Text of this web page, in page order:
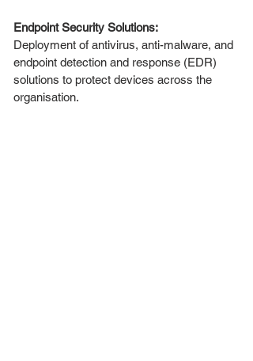
Endpoint Security Solutions:
Deployment of antivirus, anti-malware, and
endpoint detection and response (EDR)
solutions to protect devices across the
organisation.